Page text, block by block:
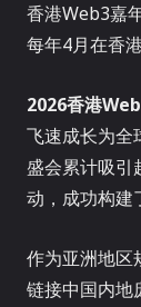
香港Web3嘉
每年4月在香
2026香港
飞速成长为全
盛会累计吸引
动，成功构建
作为亚洲地区
链接中国内地